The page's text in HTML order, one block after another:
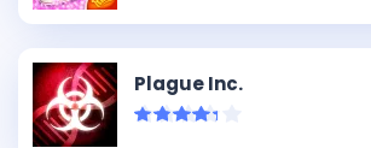
Plague Inc.